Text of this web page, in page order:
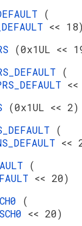
(
<<
(0x1UL <<
(
(0x1UL << 2)
(
<<
(
<< 20)
(
<< 20)